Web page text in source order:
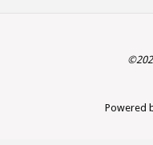
Powered